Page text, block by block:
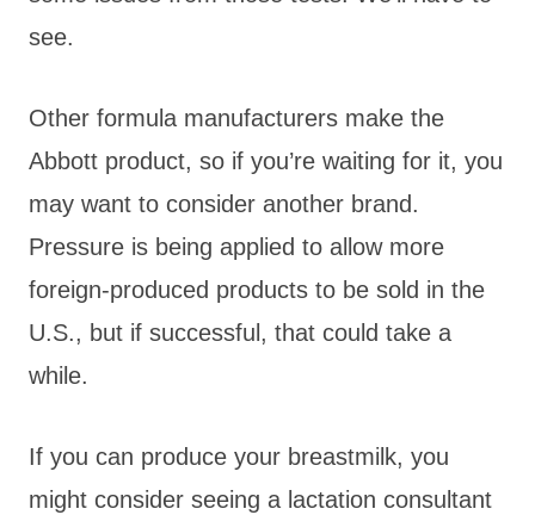
see.
Other formula manufacturers make the
Abbott product, so if you’re waiting for it, you
may want to consider another brand.
Pressure is being applied to allow more
foreign-produced products to be sold in the
U.S., but if successful, that could take a
while.
If you can produce your breastmilk, you
might consider seeing a lactation consultant